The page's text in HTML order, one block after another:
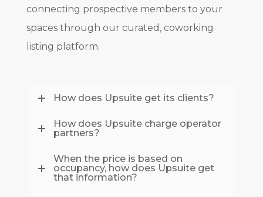
connecting prospective members to your
spaces through our curated, coworking
listing platform.
How does Upsuite get its clients?
How does Upsuite charge operator
partners?
When the price is based on
occupancy, how does Upsuite get
that information?